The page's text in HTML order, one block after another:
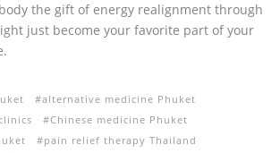
the gift of energy realignment through
just become your favorite part of your
alternative medicine Phuket
Chinese medicine Phuket
pain relief therapy Thailand